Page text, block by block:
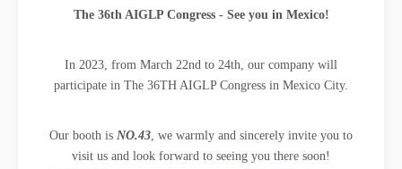
The 36th AIGLP Congress - See you in Mexico!
In 2023, from March 22nd to 24th, our company will
participate in The 36TH AIGLP Congress in Mexico City.
Our booth is NO.43, we warmly and sincerely invite you to
visit us and look forward to seeing you there soon!